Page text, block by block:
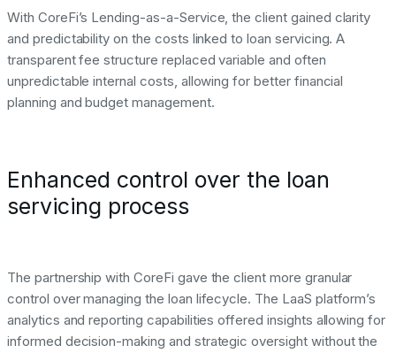
With CoreFi’s Lending-as-a-Service, the client gained clarity
and predictability on the costs linked to loan servicing. A
transparent fee structure replaced variable and often
unpredictable internal costs, allowing for better financial
planning and budget management.
Enhanced control over the loan
servicing process
The partnership with CoreFi gave the client more granular
control over managing the loan lifecycle. The LaaS platform’s
analytics and reporting capabilities offered insights allowing for
informed decision-making and strategic oversight without the